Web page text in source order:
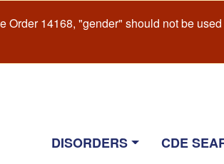
14168, "gender" should not be
Main
navigation
DISORDERS CDE